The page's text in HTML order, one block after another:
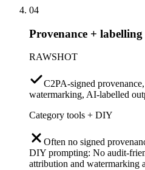
04
Provenance + labelling
RAWSHOT
C2PA-signed
watermarking, AI-labelled
Category tools + DIY
Often no signed
DIY prompting: No audit-
attribution and watermarking